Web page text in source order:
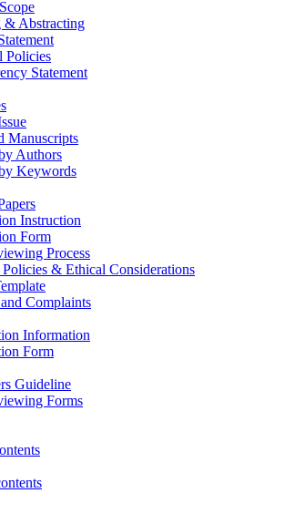
& Abstracting
Policies
Statement
Manuscripts
Authors
Keywords
Instruction
Form
Process
& Ethical Considerations
Complaints
Information
Form
Guideline
Forms